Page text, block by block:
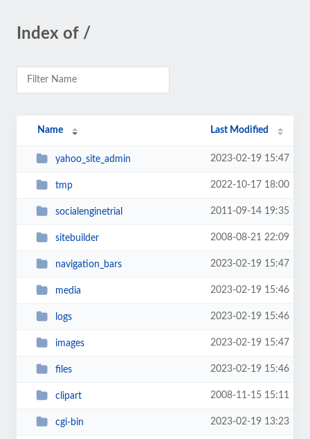
Index of /
Name Last Modified
yahoo_site_admin 2023-02-19 15:47
tmp 2022-10-17 18:00
socialenginetrial 2011-09-14 19:35
sitebuilder 2008-08-21 22:09
navigation_bars 2023-02-19 15:47
media 2023-02-19 15:46
logs 2023-02-19 15:46
images 2023-02-19 15:47
files 2023-02-19 15:46
clipart 2008-11-15 15:11
cgi-bin 2023-02-19 13:23